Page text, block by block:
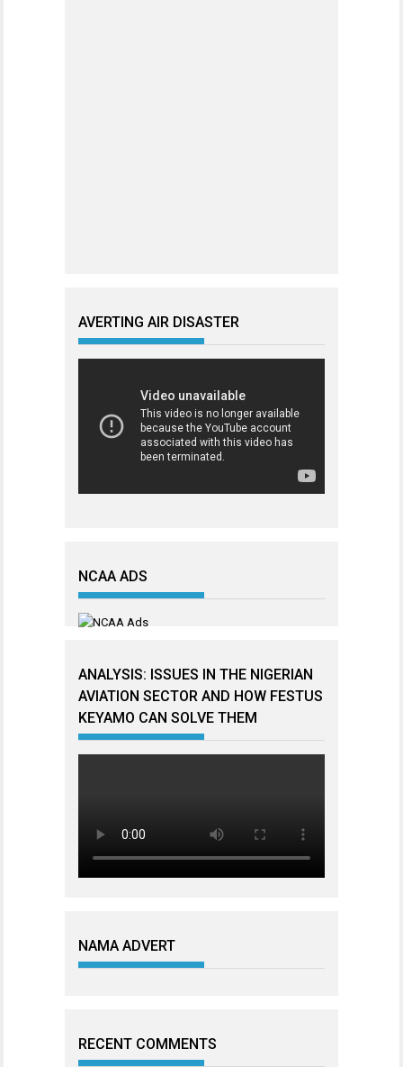
AVERTING AIR DISASTER
NCAA ADS
ANALYSIS: ISSUES IN THE NIGERIAN
AVIATION SECTOR AND HOW FESTUS
KEYAMO CAN SOLVE THEM
NAMA ADVERT
RECENT COMMENTS